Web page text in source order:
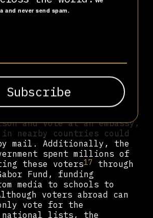
and never send spam.
electoral system was
one, meaning that
opposition,
over half of MPs
member
granted citizenship
of ethnic Hungarians in
such as Romania,
Ukraine. And while
further abroad had to
and vote at an embassy,
nearby countries could
mail. Additionally, the
spent millions of
these voters17 through
Fund, funding
media to schools to
voters abroad can
vote for the
national lists, the